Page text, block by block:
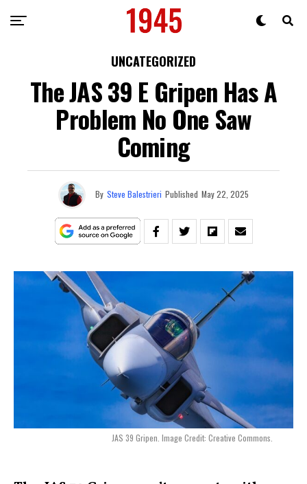
UNCATEGORIZED
The JAS 39 E Gripen Has A
Problem No One Saw
Coming
By Steve Balestrieri Published May 22, 2025
JAS 39 Gripen. Image Credit: Creative Commons.